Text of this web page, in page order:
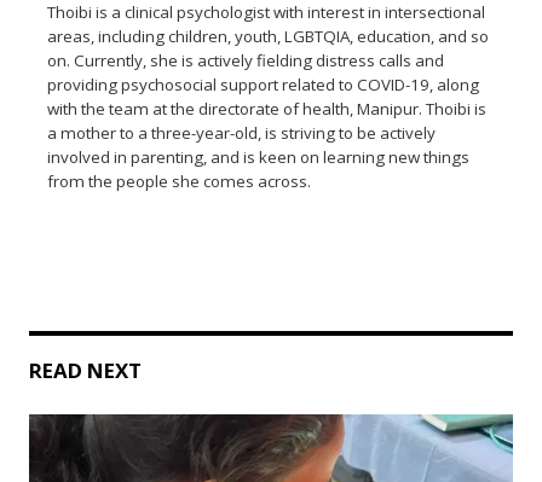
Thoibi is a clinical psychologist with interest in intersectional
areas, including children, youth, LGBTQIA, education, and so
on. Currently, she is actively fielding distress calls and
providing psychosocial support related to COVID-19, along
with the team at the directorate of health, Manipur. Thoibi is
a mother to a three-year-old, is striving to be actively
involved in parenting, and is keen on learning new things
from the people she comes across.
READ NEXT